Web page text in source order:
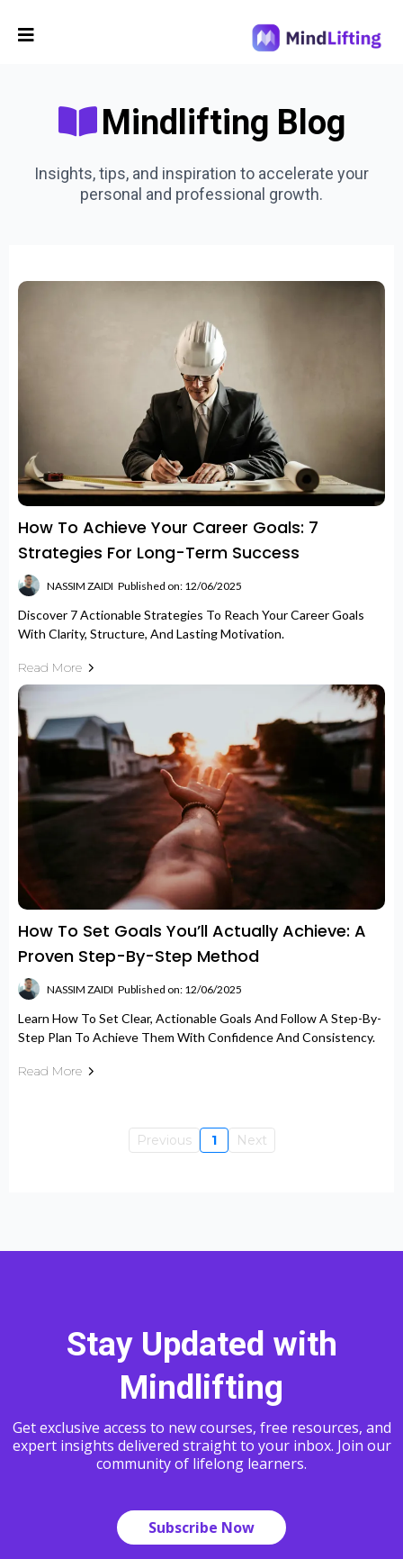
Mindlifting Blog
Insights, tips, and inspiration to accelerate your
personal and professional growth.
How To Achieve Your Career Goals: 7
Strategies For Long-Term Success
NASSIM ZAIDI Published on: 12/06/2025
Discover 7 Actionable Strategies To Reach Your Career Goals
With Clarity, Structure, And Lasting Motivation.
Read More
How To Set Goals You’ll Actually Achieve: A
Proven Step-By-Step Method
NASSIM ZAIDI Published on: 12/06/2025
Learn How To Set Clear, Actionable Goals And Follow A Step-By-
Step Plan To Achieve Them With Confidence And Consistency.
Read More
Previous 1 Next
Stay Updated with
Mindlifting
Get exclusive access to new courses, free resources, and
expert insights delivered straight to your inbox. Join our
community of lifelong learners.
Subscribe Now